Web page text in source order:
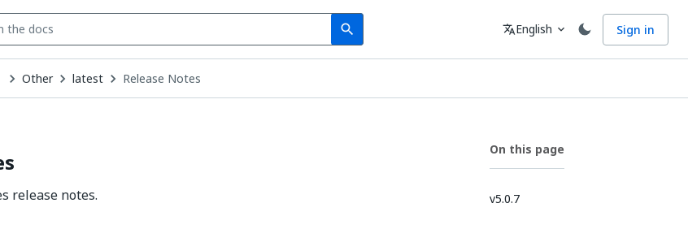
search
Search Language
translateEnglish expand_more Sign in
Other latest Release Notes
release notes.
On this page
v5.0.7